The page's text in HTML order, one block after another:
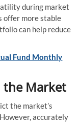
during market
offer more stable
can help reduce
Fund Monthly
the Market
the market’s
accurately